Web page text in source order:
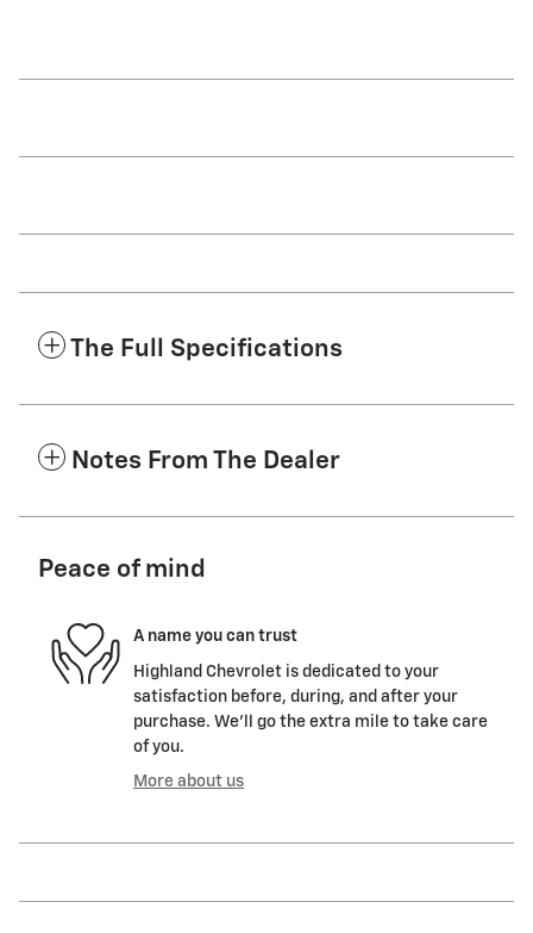
The Full Specifications
Notes From The Dealer
Peace of mind
A name you can trust
Highland Chevrolet is dedicated to your
satisfaction before, during, and after your
purchase. We'll go the extra mile to take care
of you.
More about us